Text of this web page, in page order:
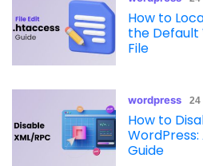
How to
the Default
File
wordpress 24
How to
Guide